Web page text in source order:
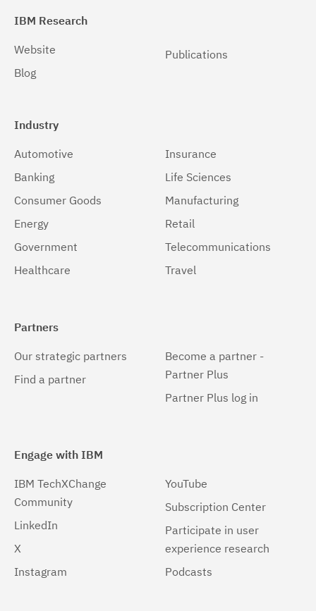
IBM Research
Website
Blog
Publications
Industry
Automotive
Banking
Consumer Goods
Energy
Government
Healthcare
Insurance
Life Sciences
Manufacturing
Retail
Telecommunications
Travel
Partners
Our strategic partners
Find a partner
Become a partner -
Partner Plus
Partner Plus log in
Engage with IBM
IBM TechXChange
Community
LinkedIn
X
Instagram
YouTube
Subscription Center
Participate in user
experience research
Podcasts